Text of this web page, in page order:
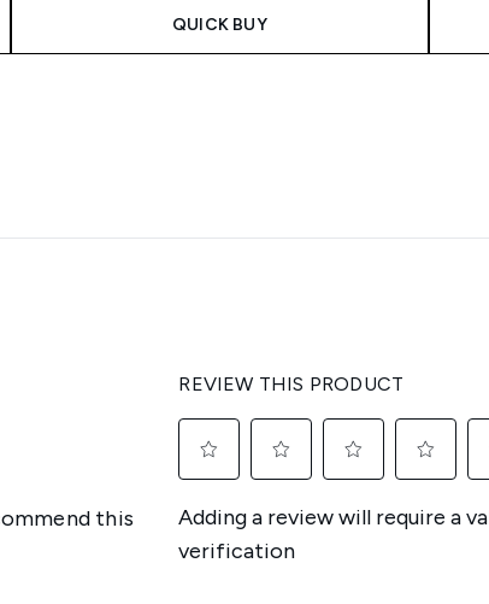
QUICK BUY